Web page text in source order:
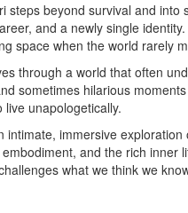
steps beyond survival and
and a newly single
space when the world rarely
through a world that often
sometimes hilarious
unapologetically.
intimate, immersive
and the rich inner
what we think we